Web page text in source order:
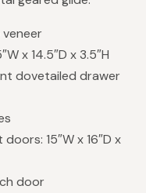
x 14.5″D x 3.5″H
dovetailed drawer
15″W x 16″D x
door